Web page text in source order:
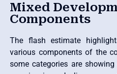
Mixed
Components
The flash estimate
various components of the
some categories are